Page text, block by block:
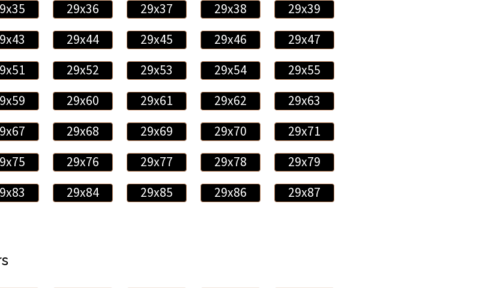
29x36 29x37 29x38
29x39
29x44 29x45 29x46
29x47
29x52 29x53 29x54
29x55
29x60 29x61 29x62
29x63
29x68 29x69 29x70
29x71
29x76 29x77 29x78
29x79
29x84 29x85 29x86
29x87